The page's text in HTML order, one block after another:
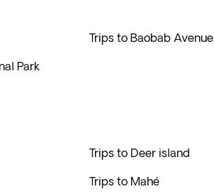
Trips to Baobab Avenue
Park
Trips to Deer island
Trips to Mahé